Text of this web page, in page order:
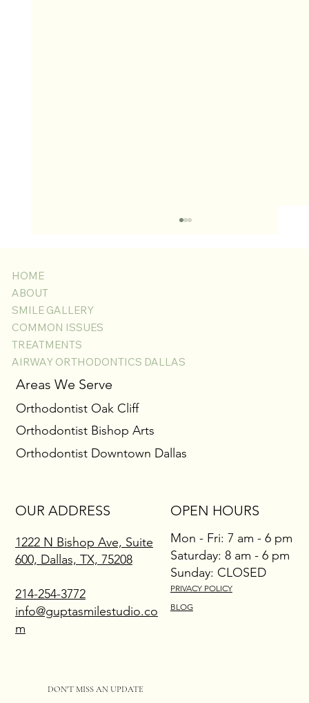
Laser Gingivectomy for Swollen Gums with
Smile
HOME
ABOUT
SMILE GALLERY
COMMON ISSUES
TREATMENTS
AIRWAY ORTHODONTICS DALLAS
Areas We Serve
Orthodontist Oak Cliff
Orthodontist Bishop Arts
Orthodontist Downtown Dallas
OPEN HOURS
Mon - Fri: 7 am - 6 pm
​​Saturday: 8 am - 6 pm
​Sunday: CLOSED
PRIVACY POLICY
BLOG
OUR ADDRESS
1222 N Bishop Ave, Suite
600, Dallas, TX, 75208
214-254-3772
info@guptasmilestudio.co
m
DON'T MISS AN UPDATE